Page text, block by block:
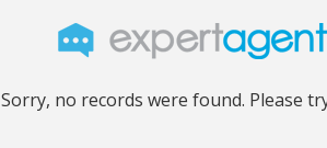
Sorry, no records were found. Please